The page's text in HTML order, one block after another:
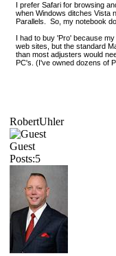
I prefer Safari for browsing
when Windows ditches Vista
Parallels. So, my notebook
I had to buy 'Pro' because
web sites, but the standard
than most adjusters would
PC's. (I've owned dozens of
RobertUhler
Guest
Posts:5